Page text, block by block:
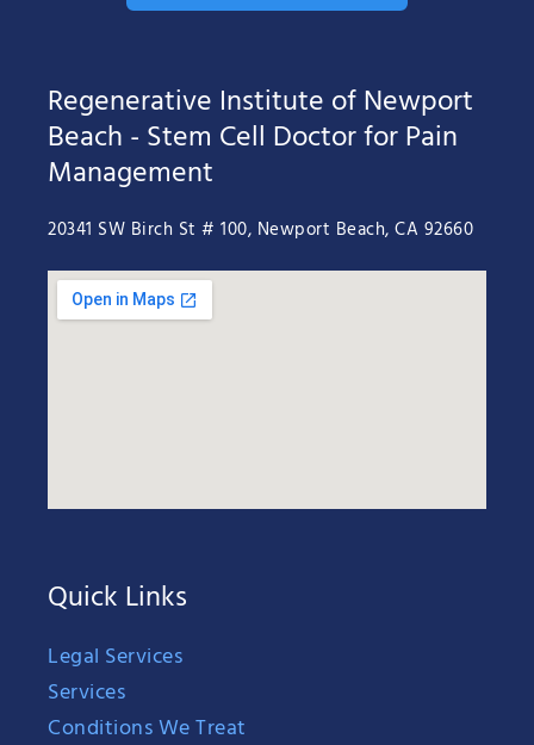
Regenerative Institute of Newport
Beach - Stem Cell Doctor for Pain
Management
20341 SW Birch St # 100, Newport Beach, CA 92660
Quick Links
Legal Services
Services
Conditions We Treat